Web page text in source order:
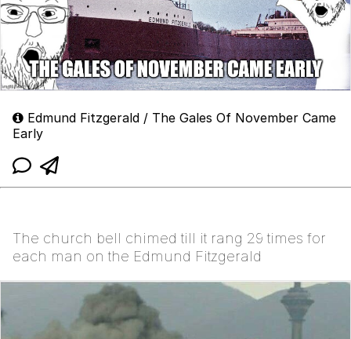
Edmund Fitzgerald / The Gales Of November Came
Early
The church bell chimed till it rang 29 times for
each man on the Edmund Fitzgerald